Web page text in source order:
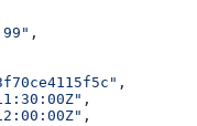
,
,
,
,